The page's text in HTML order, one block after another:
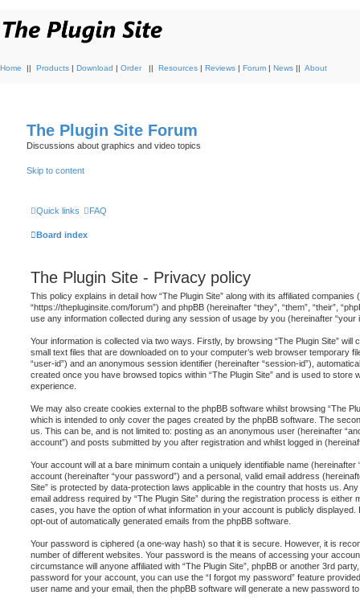
Home || Products | Download | Order || Resources | Reviews | Forum | News || About
The Plugin Site Forum
Discussions about graphics and video topics
Skip to content
Quick links FAQ
Board index
The Plugin Site - Privacy policy
This policy explains in detail how “The Plugin Site” along with its affiliated companies
“https://thepluginsite.com/forum”) and phpBB (hereinafter “they”, “them”, “their”,
use any information collected during any session of usage by you (hereinafter “your
Your information is collected via two ways. Firstly, by browsing “The Plugin Site”
small text files that are downloaded on to your computer’s web browser temporary
“user-id”) and an anonymous session identifier (hereinafter “session-id”),
created once you have browsed topics within “The Plugin Site” and is used to
experience.
We may also create cookies external to the phpBB software whilst browsing “The
which is intended to only cover the pages created by the phpBB software. The
us. This can be, and is not limited to: posting as an anonymous user (hereinafter
account”) and posts submitted by you after registration and whilst logged in
Your account will at a bare minimum contain a uniquely identifiable name
account (hereinafter “your password”) and a personal, valid email address
Site” is protected by data-protection laws applicable in the country that hosts us.
email address required by “The Plugin Site” during the registration process is either
cases, you have the option of what information in your account is publicly
opt-out of automatically generated emails from the phpBB software.
Your password is ciphered (a one-way hash) so that it is secure. However, it is
number of different websites. Your password is the means of accessing your
circumstance will anyone affiliated with “The Plugin Site”, phpBB or another 3rd
password for your account, you can use the “I forgot my password” feature
user name and your email, then the phpBB software will generate a new password